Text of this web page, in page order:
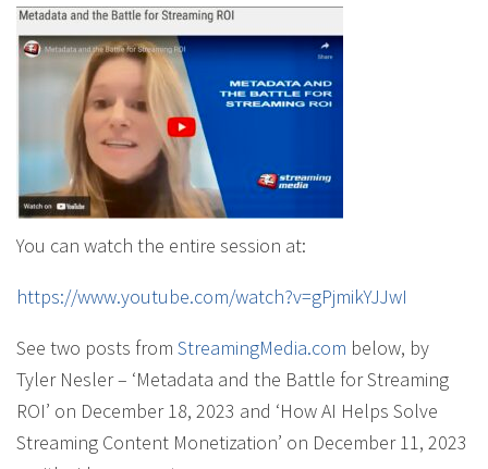
You can watch the entire session at:
https://www.youtube.com/watch?v=gPjmikYJJwI
See two posts from StreamingMedia.com below, by
Tyler Nesler – ‘Metadata and the Battle for Streaming
ROI’ on December 18, 2023 and ‘How AI Helps Solve
Streaming Content Monetization’ on December 11, 2023